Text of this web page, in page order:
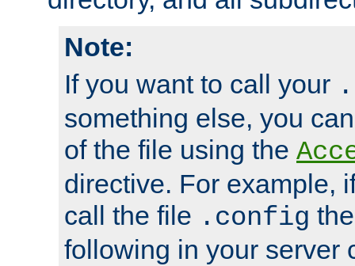
Note:
If you want to call your
something else, you
of the file using the
directive. For example,
call the file .config
following in your server